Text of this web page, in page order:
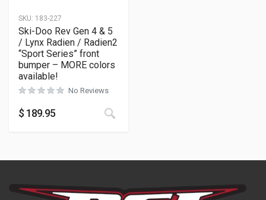
SKU: 183-227
Ski-Doo Rev Gen 4 & 5
/ Lynx Radien / Radien2
“Sport Series” front
bumper – MORE colors
available!
No Reviews
$ 189.95